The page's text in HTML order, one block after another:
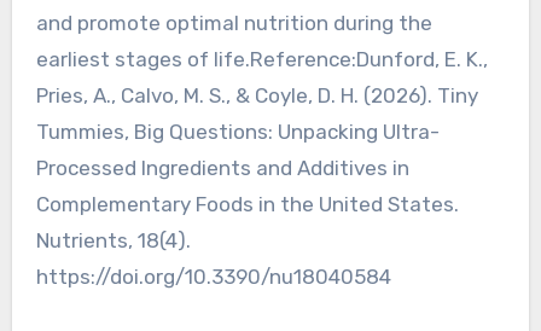
and promote optimal nutrition during the
earliest stages of life.Reference:Dunford, E. K.,
Pries, A., Calvo, M. S., & Coyle, D. H. (2026). Tiny
Tummies, Big Questions: Unpacking Ultra-
Processed Ingredients and Additives in
Complementary Foods in the United States.
Nutrients, 18(4).
https://doi.org/10.3390/nu18040584